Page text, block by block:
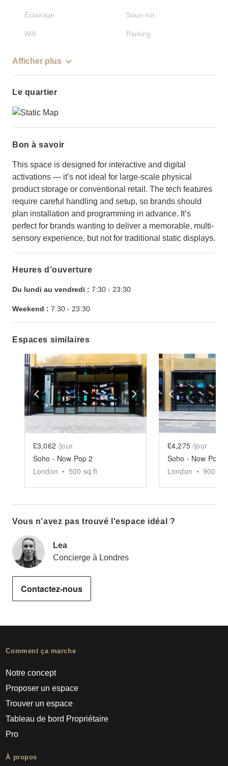
Éclairage Sous-sol
Wifi Parking
Afficher plus
Le quartier
Bon à savoir
This space is designed for interactive and digital
activations — it’s not ideal for large-scale physical
product storage or conventional retail. The tech features
require careful handling and setup, so brands should
plan installation and programming in advance. It’s
perfect for brands wanting to deliver a memorable, multi-
sensory experience, but not for traditional static displays.
Heures d’ouverture
Du lundi au vendredi : 7:30 - 23:30
Weekend : 7:30 - 23:30
Espaces similaires
Show previous slide Show next slide
£3,062 /jour
Soho - Now Pop 2
London • 500 sq ft
Show
£4,275 /jour
Soho - Now Pop 1
London • 900
Vous n'avez pas trouvé l'espace idéal ?
Lea
Concierge à Londres
Contactez-nous
Comment ça marche
Notre concept
Proposer un espace
Trouver un espace
Tableau de bord Propriétaire
Pro
À propos